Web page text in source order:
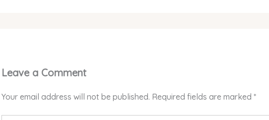
Leave a Comment
Your email address will not be published. Required fields are marked *